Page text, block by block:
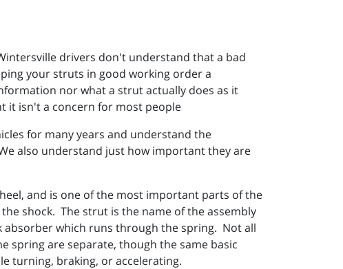
drivers don't understand that a bad
your struts in good working order a
nor what a strut actually does as it
it isn't a concern for most people
for many years and understand the
also understand just how important they are
and is one of the most important parts of the
shock. The strut is the name of the assembly
absorber which runs through the spring. Not all
spring are separate, though the same basic
turning, braking, or accelerating.